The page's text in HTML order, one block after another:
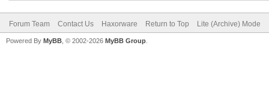
Forum Team Contact Us Haxorware Return to Top Lite (Archive) Mode
Powered By MyBB , © 2002-2026 MyBB Group